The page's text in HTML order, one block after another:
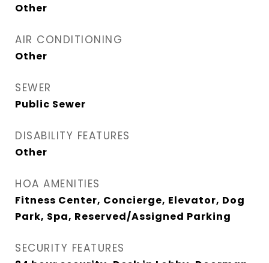
Other
AIR CONDITIONING
Other
SEWER
Public Sewer
DISABILITY FEATURES
Other
HOA AMENITIES
Fitness Center, Concierge, Elevator, Dog
Park, Spa, Reserved/Assigned Parking
SECURITY FEATURES